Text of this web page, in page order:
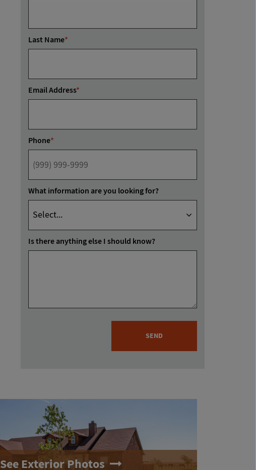
Last Name*
Email Address*
Phone*
What information are you looking for?
Is there anything else I should know?
SEND
See Exterior Photos